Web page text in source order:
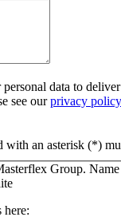
data to
see ourprivacy policy
with an asterisk (*)
here: